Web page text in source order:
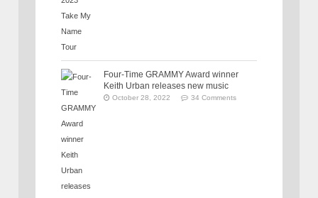
Four-Time GRAMMY Award winner
Keith Urban releases new music
October 28, 2022 34 Comments